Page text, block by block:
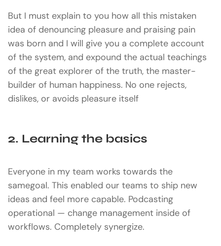
But I must explain to you how all this mistaken
idea of denouncing pleasure and praising pain
was born and I will give you a complete account
of the system, and expound the actual teachings
of the great explorer of the truth, the master-
builder of human happiness. No one rejects,
dislikes, or avoids pleasure itself
2. Learning the basics
Everyone in my team works towards the
samegoal. This enabled our teams to ship new
ideas and feel more capable. Podcasting
operational — change management inside of
workflows. Completely synergize.